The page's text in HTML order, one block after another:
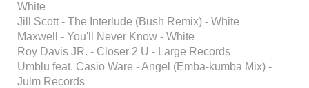
White
Jill Scott - The Interlude (Bush Remix) - White
Maxwell - You'll Never Know - White
Roy Davis JR. - Closer 2 U - Large Records
Umblu feat. Casio Ware - Angel (Emba-kumba Mix) -
Julm Records